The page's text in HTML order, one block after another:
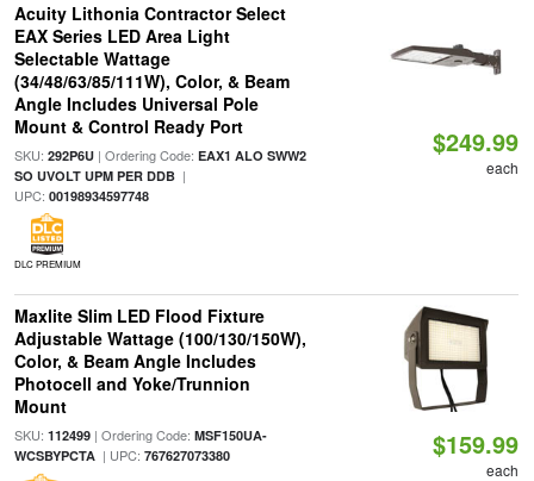
Acuity Lithonia Contractor Select
EAX Series LED Area Light
Selectable Wattage
(34/48/63/85/111W), Color, & Beam
Angle Includes Universal Pole
Mount & Control Ready Port
SKU: 292P6U| Ordering Code: EAX1 ALO SWW2
SO UVOLT UPM PER DDB|
UPC: 00198934597748
DLC PREMIUM
$249.99
each
Maxlite Slim LED Flood Fixture
Adjustable Wattage (100/130/150W),
Color, & Beam Angle Includes
Photocell and Yoke/Trunnion
Mount
SKU: 112499| Ordering Code: MSF150UA-
WCSBYPCTA| UPC: 767627073380 $159.99
each